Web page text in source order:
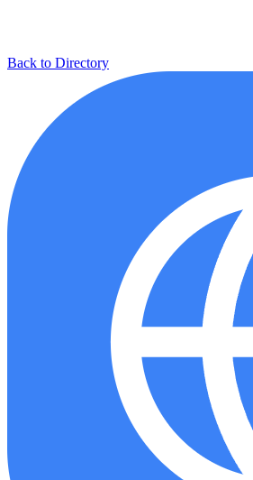
Back to Directory